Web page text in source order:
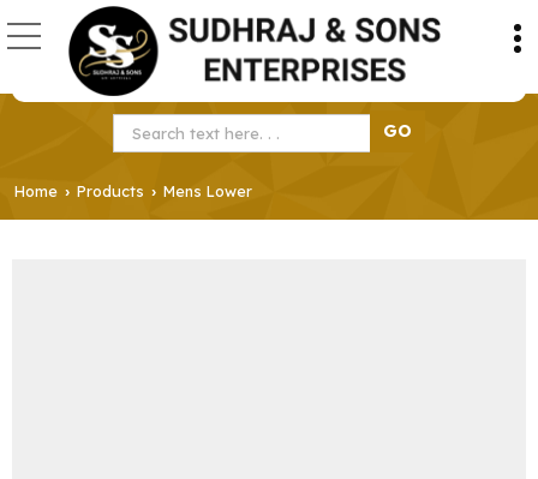
Home › Products › Mens Lower